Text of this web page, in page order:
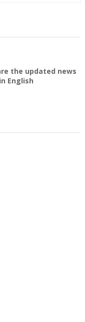
the updated news
English